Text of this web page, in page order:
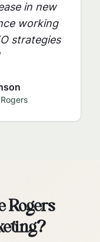
in new
working
strategies
Rogers
Rogers